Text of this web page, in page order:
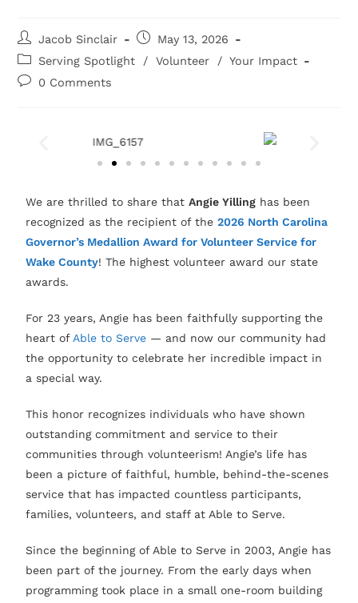
Jacob Sinclair
May 13, 2026
Serving Spotlight
/ Volunteer / Your Impact
0 Comments
We are thrilled to share thatAngie Yilling has been
recognized as the recipient of the2026 North Carolina
Governor’s Medallion Award for Volunteer Service for
Wake County! The highest volunteer award our state
awards.
For 23 years, Angie has been faithfully supporting the
heart of Able to Serve — and now our community had
the opportunity to celebrate her incredible impact in
a special way.
This honor recognizes individuals who have shown
outstanding commitment and service to their
communities through volunteerism! Angie’s life has
been a picture of faithful, humble, behind-the-scenes
service that has impacted countless participants,
families, volunteers, and staff at Able to Serve.
Since the beginning of Able to Serve in 2003, Angie has
been part of the journey. From the early days when
programming took place in a small one-room building